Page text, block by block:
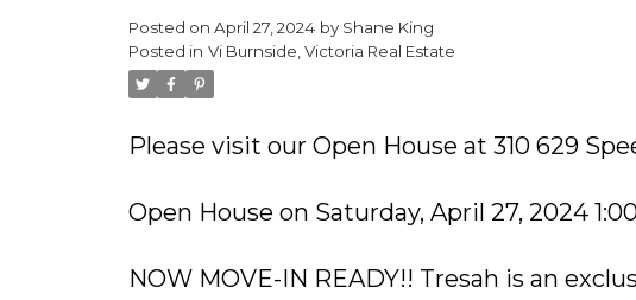
Posted on April 27, 2024 by Shane King
Posted in Vi Burnside, Victoria Real Estate
Please visit our Open House at 310 629
Open House on Saturday, April 27, 2024
NOW MOVE-IN READY!! Tresah is an